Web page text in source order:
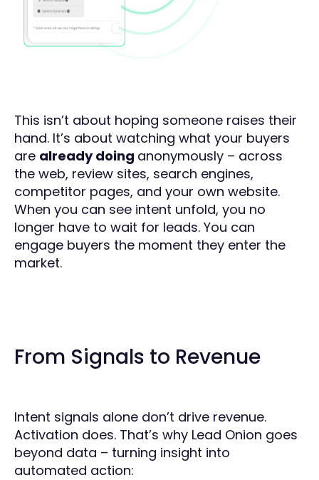
This isn’t about hoping someone raises their
hand. It’s about watching what your buyers
are already doing anonymously – across
the web, review sites, search engines,
competitor pages, and your own website.
When you can see intent unfold, you no
longer have to wait for leads. You can
engage buyers the moment they enter the
market.
From Signals to Revenue
Intent signals alone don’t drive revenue.
Activation does. That’s why Lead Onion goes
beyond data – turning insight into
automated action: